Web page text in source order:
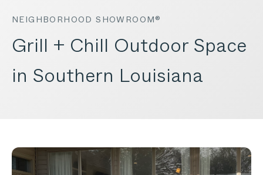
NEIGHBORHOOD SHOWROOM®
Grill + Chill Outdoor Space
in Southern Louisiana